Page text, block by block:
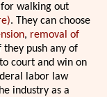
for walking out
. They can choose
, removal of
they push any of
court and win on
labor law
industry as a